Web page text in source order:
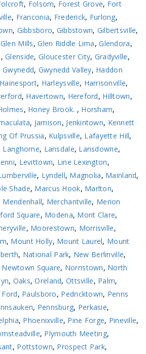
, Folsom, Forest Grove, Fort
, Franconia, Frederick, Furlong,
, Gibbsboro, Gibbstown, Gilbertsville,
Glen Mills,Glen Riddle Lima,Glendora,
,Glenside, Gloucester City, Gradyville,
Gwynedd, Gwynedd Valley, Haddon
Hainesport, Harleysville, Harrisonville,
, Havertown, Hereford, Hilltown,
, Honey Brook. , Horsham,
, Jamison, Jenkintown, Kennett
Of Prussia, Kulpsville, Lafayette Hill,
Langhorne, Lansdale, Lansdowne,
, Levittown, Line Lexington,
, Lyndell, Magnolia, Mainland,
Shade, Marcus Hook, Marlton,
Mendenhall, Merchantville, Merion
Square, Modena, Mont Clare,
, Moorestown, Morrisville,
, Mount Holly, Mount Laurel, Mount
, National Park, New Berlinville,
Newtown Square, Norristown, North
, Oaks,Oreland, Ottsville, Palm,
, Paulsboro, Pedricktown, Penns
, Pennsburg, Perkasie,
, Phoenixville, Pine Forge, Pineville,
, Plymouth Meeting,
, Pottstown, Prospect Park,